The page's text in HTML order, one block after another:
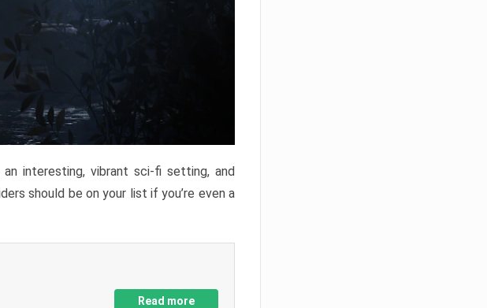
interesting, vibrant sci-fi setting, and
should be on your list if you’re even a
Read more